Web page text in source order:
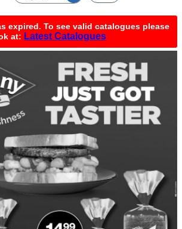
expired. To see valid catalogues please
at: Latest Catalogues